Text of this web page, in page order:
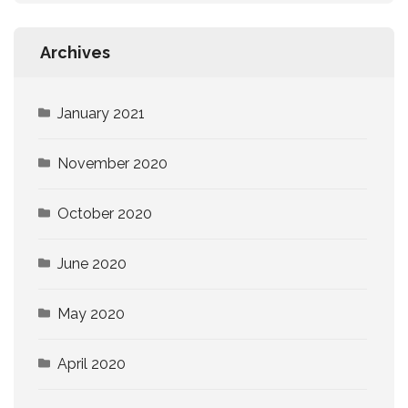
Archives
January 2021
November 2020
October 2020
June 2020
May 2020
April 2020